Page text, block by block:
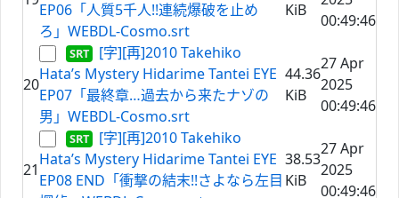
EP06「人質5千人!!連続爆破を止め
ろ」WEBDL-Cosmo.srt
KiB
00:49:46
20
[字][再]2010 Takehiko
Hata’s Mystery Hidarime Tantei EYE
EP07「最終章…過去から来たナゾの
男」WEBDL-Cosmo.srt
44.36
KiB
27 Apr
2025
00:49:46
21
[字][再]2010 Takehiko
Hata’s Mystery Hidarime Tantei EYE
EP08 END「衝撃の結末!!さよなら左目
38.53
KiB
27 Apr
2025
00:49:46